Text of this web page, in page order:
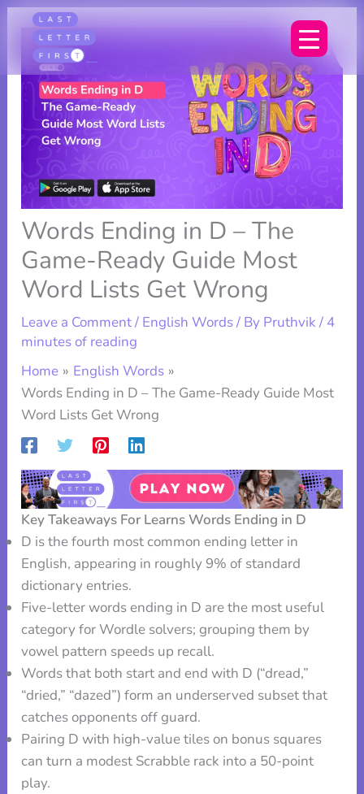
content
Words Ending in D – The
Game-Ready Guide Most
Word Lists Get Wrong
Leave a Comment/ English Words/ By Pruthvik/ 4
minutes of reading
Home
English Words
Words Ending in D – The Game-Ready Guide Most
Word Lists Get Wrong
Key Takeaways For Learns Words Ending in D
D is the fourth most common ending letter in
English, appearing in roughly 9% of standard
dictionary entries.
Five-letter words ending in D are the most useful
category for Wordle solvers; grouping them by
vowel pattern speeds up recall.
Words that both start and end with D (“dread,”
“dried,” “dazed”) form an underserved subset that
catches opponents off guard.
Pairing D with high-value tiles on bonus squares
can turn a modest Scrabble rack into a 50-point
play.